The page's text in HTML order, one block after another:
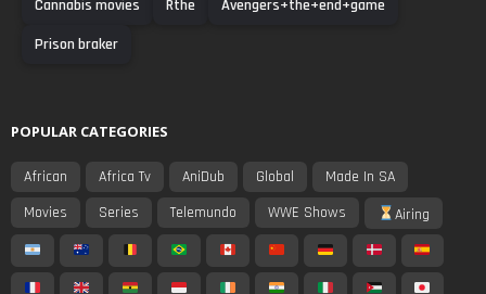
Cannabis movies
Rthe
Avengers+the+end+game
Prison braker
POPULAR CATEGORIES
African Africa Tv AniDub Global
Made In SA
Movies
Series Telemundo WWE Shows Airing